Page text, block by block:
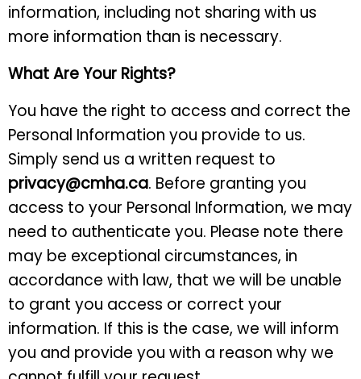
information, including not sharing with us
more information than is necessary.
What Are Your Rights?
You have the right to access and correct the
Personal Information you provide to us.
Simply send us a written request to
privacy@cmha.ca. Before granting you
access to your Personal Information, we may
need to authenticate you. Please note there
may be exceptional circumstances, in
accordance with law, that we will be unable
to grant you access or correct your
information. If this is the case, we will inform
you and provide you with a reason why we